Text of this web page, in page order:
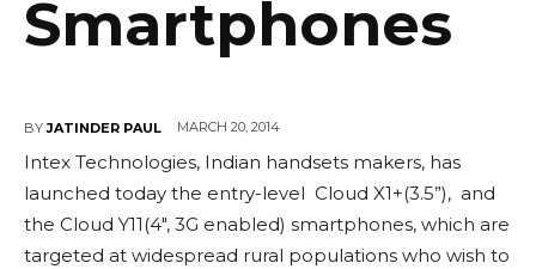
Smartphones
BY JATINDER PAUL MARCH 20, 2014
Intex Technologies, Indian handsets makers, has
launched today the entry-level Cloud X1+(3.5”), and
the Cloud Y11(4″, 3G enabled) smartphones, which are
targeted at widespread rural populations who wish to